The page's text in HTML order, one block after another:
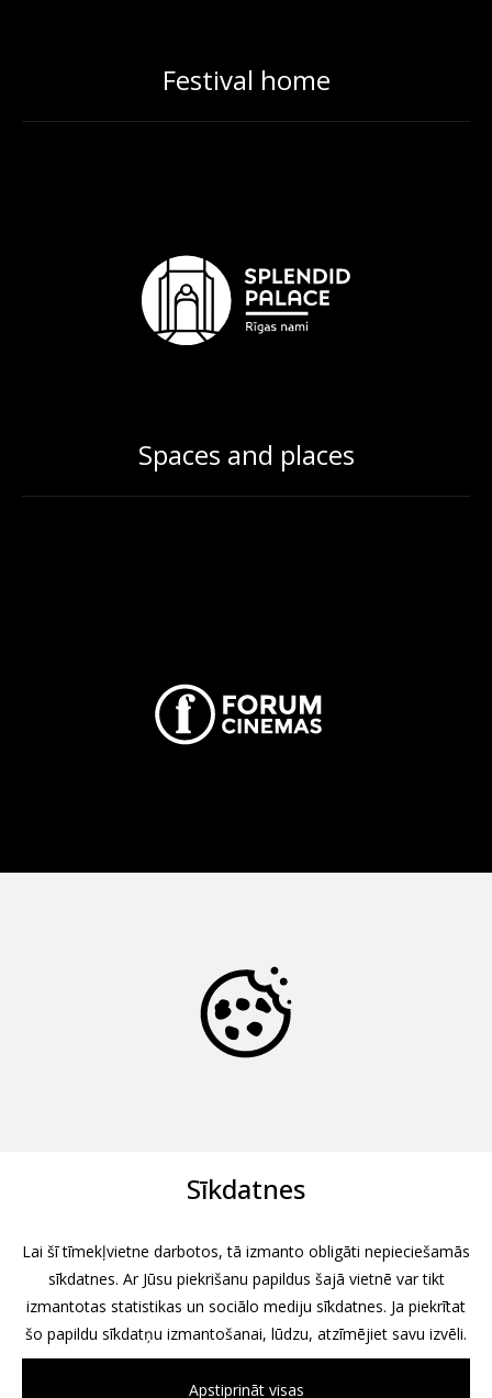
Festival home
Spaces and places
Sīkdatnes
Lai šī tīmekļvietne darbotos, tā izmanto obligāti nepieciešamās
sīkdatnes. Ar Jūsu piekrišanu papildus šajā vietnē var tikt
izmantotas statistikas un sociālo mediju sīkdatnes. Ja piekrītat
šo papildu sīkdatņu izmantošanai, lūdzu, atzīmējiet savu izvēli.
Apstiprināt visas